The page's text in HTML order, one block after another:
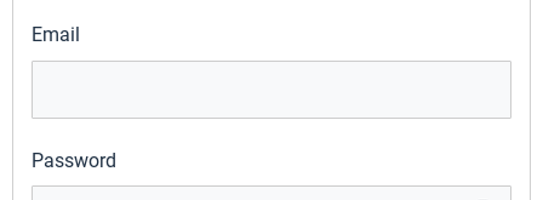
Email
Password